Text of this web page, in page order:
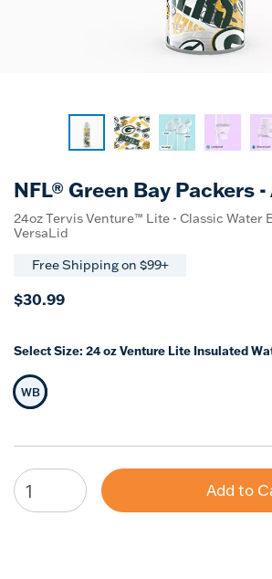
NFL® Green Bay Packers
24oz Tervis Venture™ Lite - Classic Water
VersaLid
Free Shipping on $99+
$30.99
Select Size: 24 oz Venture Lite Insulated
Selected Size
WB
Add to